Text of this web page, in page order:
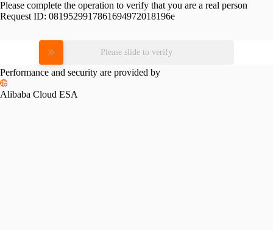
Please complete the operation to verify that you are a real person
Request ID: 0819529917861694972018196e
Please slide to verify
Performance and security are provided by
Alibaba Cloud ESA